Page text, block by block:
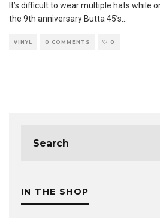
It’s difficult to wear multiple hats while
the 9th anniversary Butta 45’s
VINYL 0 COMMENTS 0
IN THE SHOP